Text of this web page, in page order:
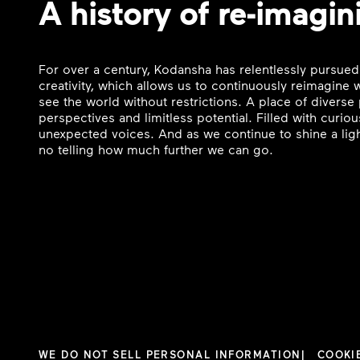
A history of re-
For over a century, Kodansha has relentlessly
creativity, which allows us to continuously reimagine
see the world without restrictions. A place of diverse
perspectives and limitless potential. Filled with
unexpected voices. And as we continue to shine a
no telling how much further we can go.
WE DO NOT SELL PERSONAL INFORMATION